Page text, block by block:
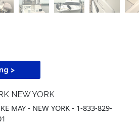
>
NEW YORK
MAY - NEW YORK - 1-833-829-